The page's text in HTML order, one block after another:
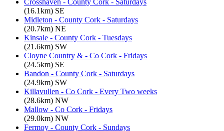
Crosshaven - County Cork - Saturdays
(16.1km) SE
Midleton - County Cork - Saturdays
(20.7km) NE
Kinsale - County Cork - Tuesdays
(21.6km) SW
Cloyne Country & - Co Cork - Fridays
(24.5km) SE
Bandon - County Cork - Saturdays
(24.9km) SW
Killavullen - Co Cork - Every Two weeks
(28.6km) NW
Mallow - Co Cork - Fridays
(29.0km) NW
Fermoy - County Cork - Sundays